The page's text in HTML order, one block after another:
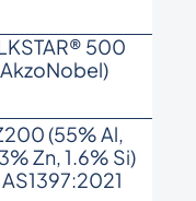
500
(55% Al,
Zn, 1.6% Si)